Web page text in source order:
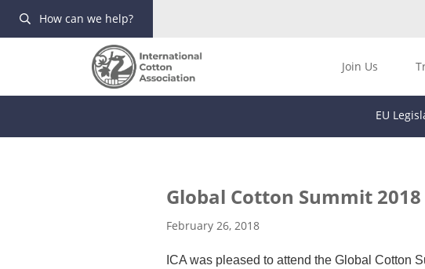
How can we help?
Join Us
EU
Global Cotton Summit 2018
February 26, 2018
ICA was pleased to attend the Global Cotton